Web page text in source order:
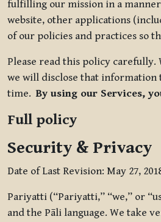
fulfilling our mission in a
website, other applications
of our policies and practices so
Please read this policy
we will disclose that information
time.By using our Services,
Full policy
Security & Privacy
Date of Last Revision: May 27,
Pariyatti (“Pariyatti,” “we,” or
and the Pāli language. We take